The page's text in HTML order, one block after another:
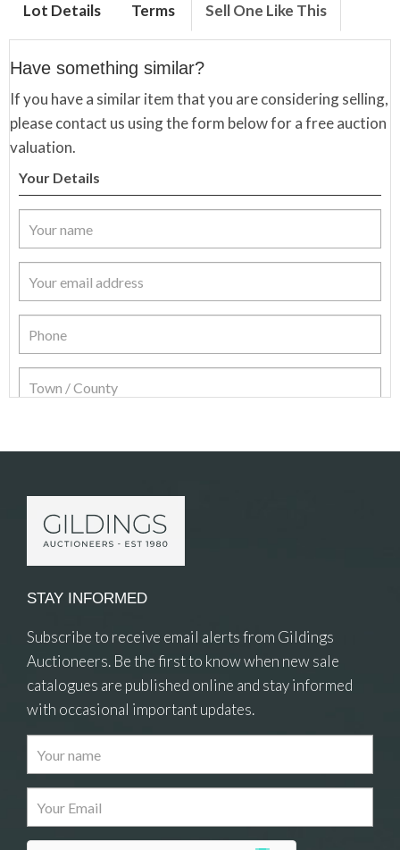
Lot Details Terms Sell One Like This
Have something similar?
If you have a similar item that you are considering selling,
please contact us using the form below for a free auction
valuation.
Your Details
Images
Drag and drop .jpg images here to upload, or click
here to select images.
STAY INFORMED
Subscribe to receive email alerts from Gildings
Auctioneers. Be the first to know when new sale
catalogues are published online and stay informed
with occasional important updates.